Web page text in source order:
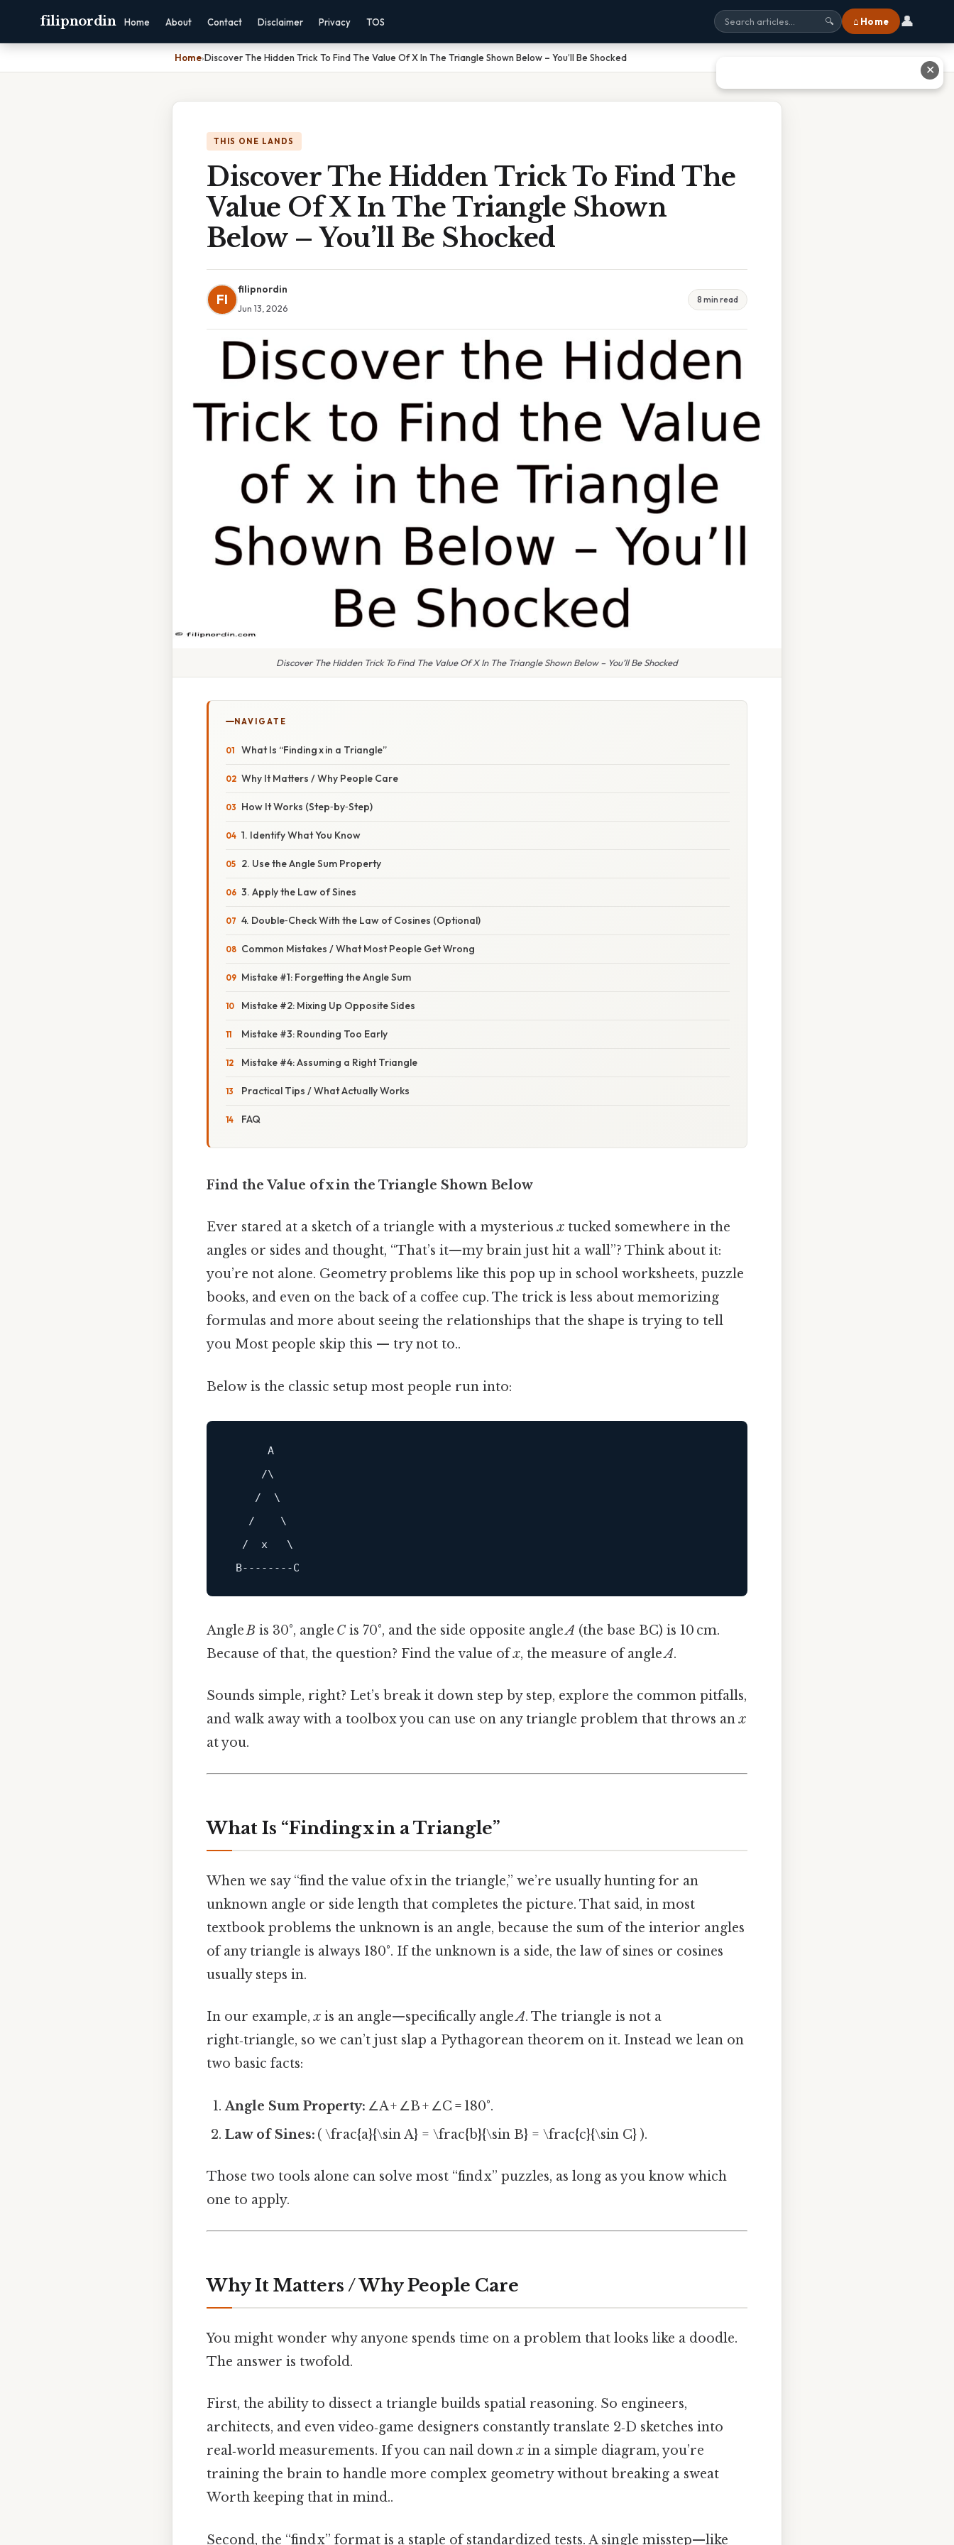
filipnordin Home About Contact Disclaimer Privacy TOS 🔍 ⌂ Home 👤
Home›Discover The Hidden Trick To Find The Value Of X In The Triangle Shown Below – You’ll Be Shocked
THIS ONE LANDS
Discover The Hidden Trick To Find The
Value Of X In The Triangle Shown
Below – You’ll Be Shocked
FI
filipnordin
Jun 13, 2026
8 min read
Discover The Hidden Trick To Find The Value Of X In The Triangle Shown Below – You’ll Be Shocked
NAVIGATE
What Is “Finding x in a Triangle”
Why It Matters / Why People Care
How It Works (Step‑by‑Step)
1. Identify What You Know
2. Use the Angle Sum Property
3. Apply the Law of Sines
4. Double‑Check With the Law of Cosines (Optional)
Common Mistakes / What Most People Get Wrong
Mistake #1: Forgetting the Angle Sum
Mistake #2: Mixing Up Opposite Sides
Mistake #3: Rounding Too Early
Mistake #4: Assuming a Right Triangle
Practical Tips / What Actually Works
FAQ
Find the Value of x in the Triangle Shown Below
Ever stared at a sketch of a triangle with a mysteriousx tucked somewhere in the
angles or sides and thought, “That’s it—my brain just hit a wall”? Think about it:
you’re not alone. Geometry problems like this pop up in school worksheets, puzzle
books, and even on the back of a coffee cup. The trick is less about memorizing
formulas and more about seeing the relationships that the shape is trying to tell
you Most people skip this — try not to..
Below is the classic setup most people run into:
A
     /\
    /  \
   /    \
  /  x   \
B------ --C
AngleB is 30°, angle C is 70°, and the side opposite angleA (the base BC) is 10 cm.
Because of that, the question? Find the value ofx, the measure of angleA.
Sounds simple, right? Let’s break it down step by step, explore the common pitfalls,
and walk away with a toolbox you can use on any triangle problem that throws anx
at you.
What Is “Finding x in a Triangle”
When we say “find the value of x in the triangle,” we’re usually hunting for an
unknown angle or side length that completes the picture. That said, in most
textbook problems the unknown is an angle, because the sum of the interior angles
of any triangle is always 180°. If the unknown is a side, the law of sines or cosines
usually steps in.
In our example,x is an angle—specifically angleA. The triangle is not a
right‑triangle, so we can’t just slap a Pythagorean theorem on it. Instead we lean on
two basic facts:
Angle Sum Property: ∠A + ∠B + ∠C = 180°.
Law of Sines: ( \frac{a}{\sin A} = \frac{b}{\sin B} = \frac{c}{\sin C} ).
Those two tools alone can solve most “find x” puzzles, as long as you know which
one to apply.
Why It Matters / Why People Care
You might wonder why anyone spends time on a problem that looks like a doodle.
The answer is twofold.
First, the ability to dissect a triangle builds spatial reasoning. So engineers,
architects, and even video‑game designers constantly translate 2‑D sketches into
real‑world measurements. If you can nail downx in a simple diagram, you’re
training the brain to handle more complex geometry without breaking a sweat
Worth keeping that in mind..
Second, the “find x” format is a staple of standardized tests. A single misstep—like
✕